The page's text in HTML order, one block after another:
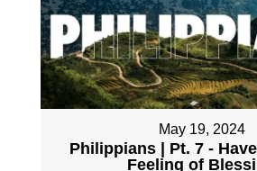
May 19, 2024
Philippians | Pt. 7 -
Feeling of